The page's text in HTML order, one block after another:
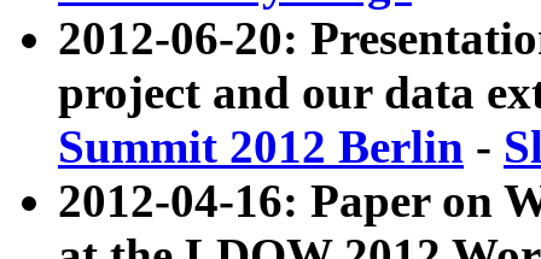
2012-06-20:
project and our data
Summit 2012 Berlin -
2012-04-16: Paper on